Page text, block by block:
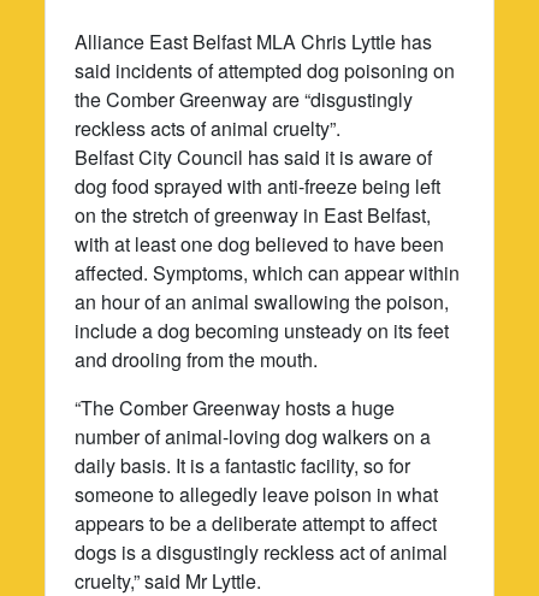
Alliance East Belfast MLA Chris Lyttle has
said incidents of attempted dog poisoning on
the Comber Greenway are “disgustingly
reckless acts of animal cruelty”.
Belfast City Council has said it is aware of
dog food sprayed with anti-freeze being left
on the stretch of greenway in East Belfast,
with at least one dog believed to have been
affected. Symptoms, which can appear within
an hour of an animal swallowing the poison,
include a dog becoming unsteady on its feet
and drooling from the mouth.
“The Comber Greenway hosts a huge
number of animal-loving dog walkers on a
daily basis. It is a fantastic facility, so for
someone to allegedly leave poison in what
appears to be a deliberate attempt to affect
dogs is a disgustingly reckless act of animal
cruelty,” said Mr Lyttle.